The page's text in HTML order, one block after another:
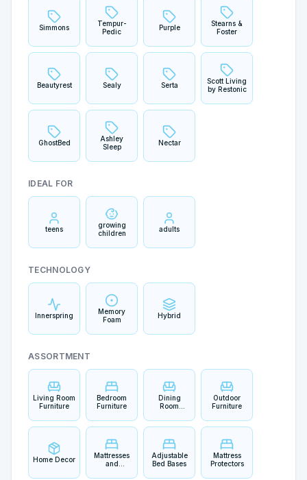
Simmons
Tempur-
Pedic
Purple
Stearns &
Foster
Beautyrest Sealy Serta
Scott Living
by Restonic
GhostBed
Ashley
Sleep
Nectar
IDEAL FOR
teens
growing
children
adults
TECHNOLOGY
Innerspring
Memory
Foam
Hybrid
ASSORTMENT
Living Room
Furniture
Bedroom
Furniture
Dining
Room
Outdoor
Furniture
Home Decor
Mattresses
and
Adjustable
Bed Bases
Mattress
Protectors